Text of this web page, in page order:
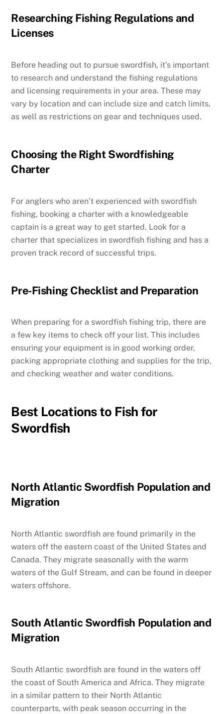
Researching Fishing Regulations and
Licenses
Before heading out to pursue swordfish, it’s important
to research and understand the fishing regulations
and licensing requirements in your area. These may
vary by location and can include size and catch limits,
as well as restrictions on gear and techniques used.
Choosing the Right Swordfishing
Charter
For anglers who aren’t experienced with swordfish
fishing, booking a charter with a knowledgeable
captain is a great way to get started. Look for a
charter that specializes in swordfish fishing and has a
proven track record of successful trips.
Pre-Fishing Checklist and Preparation
When preparing for a swordfish fishing trip, there are
a few key items to check off your list. This includes
ensuring your equipment is in good working order,
packing appropriate clothing and supplies for the trip,
and checking weather and water conditions.
Best Locations to Fish for
Swordfish
North Atlantic Swordfish Population and
Migration
North Atlantic swordfish are found primarily in the
waters off the eastern coast of the United States and
Canada. They migrate seasonally with the warm
waters of the Gulf Stream, and can be found in deeper
waters offshore.
South Atlantic Swordfish Population and
Migration
South Atlantic swordfish are found in the waters off
the coast of South America and Africa. They migrate
in a similar pattern to their North Atlantic
counterparts, with peak season occurring in the